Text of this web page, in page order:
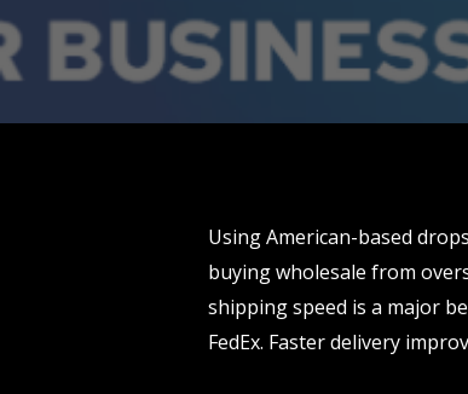
Using American-based
buying wholesale from
shipping speed is a major
FedEx. Faster delivery